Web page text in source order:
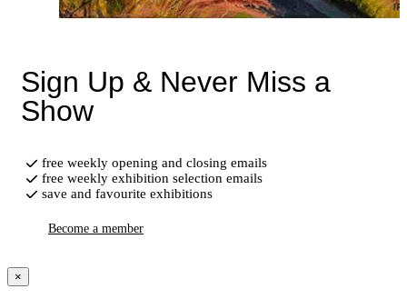
Sign Up & Never Miss a
Show
free weekly opening and closing emails
free weekly exhibition selection emails
save and favourite exhibitions
Become a member
×